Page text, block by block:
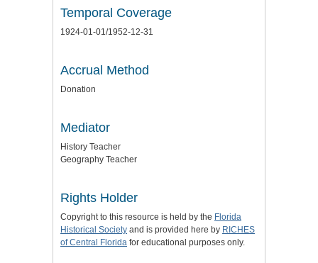
Temporal Coverage
1924-01-01/1952-12-31
Accrual Method
Donation
Mediator
History Teacher
Geography Teacher
Rights Holder
Copyright to this resource is held by the Florida
Historical Society and is provided here by RICHES
of Central Florida for educational purposes only.